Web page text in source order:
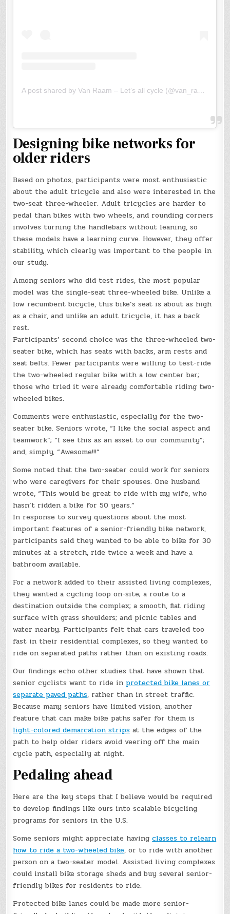
Designing bike networks for
older riders
Based on photos, participants were most enthusiastic
about the adult tricycle and also were interested in the
two-seat three-wheeler. Adult tricycles are harder to
pedal than bikes with two wheels, and rounding corners
involves turning the handlebars without leaning, so
these models have a learning curve. However, they offer
stability, which clearly was important to the people in
our study.
Among seniors who did test rides, the most popular
model was the single-seat three-wheeled bike. Unlike a
low recumbent bicycle, this bike’s seat is about as high
as a chair, and unlike an adult tricycle, it has a back
rest.
Participants’ second choice was the three-wheeled two-
seater bike, which has seats with backs, arm rests and
seat belts. Fewer participants were willing to test-ride
the two-wheeled regular bike with a low center bar;
those who tried it were already comfortable riding two-
wheeled bikes.
Comments were enthusiastic, especially for the two-
seater bike. Seniors wrote, “I like the social aspect and
teamwork”; “I see this as an asset to our community”;
and, simply, “Awesome!!!”
Some noted that the two-seater could work for seniors
who were caregivers for their spouses. One husband
wrote, “This would be great to ride with my wife, who
hasn’t ridden a bike for 50 years.”
In response to survey questions about the most
important features of a senior-friendly bike network,
participants said they wanted to be able to bike for 30
minutes at a stretch, ride twice a week and have a
bathroom available.
For a network added to their assisted living complexes,
they wanted a cycling loop on-site; a route to a
destination outside the complex; a smooth, flat riding
surface with grass shoulders; and picnic tables and
water nearby. Participants felt that cars traveled too
fast in their residential complexes, so they wanted to
ride on separated paths rather than on existing roads.
Our findings echo other studies that have shown that
senior cyclists want to ride in protected bike lanes or
separate paved paths, rather than in street traffic.
Because many seniors have limited vision, another
feature that can make bike paths safer for them is
light-colored demarcation strips at the edges of the
path to help older riders avoid veering off the main
cycle path, especially at night.
Pedaling ahead
Here are the key steps that I believe would be required
to develop findings like ours into scalable bicycling
programs for seniors in the U.S.
Some seniors might appreciate havingclasses to relearn
how to ride a two-wheeled bike, or to ride with another
person on a two-seater model. Assisted living complexes
could install bike storage sheds and buy several senior-
friendly bikes for residents to ride.
Protected bike lanes could be made more senior-